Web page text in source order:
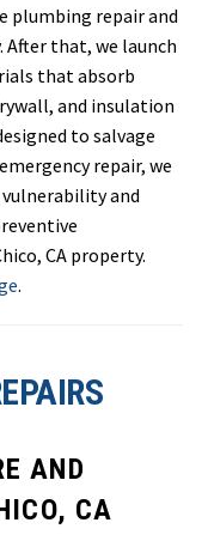
plumbing repair and
that, we launch
that absorb
and insulation
to salvage
repair, we
and
CA property.
.
AND
CA